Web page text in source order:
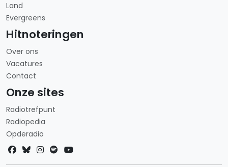
Land
Evergreens
Hitnoteringen
Over ons
Vacatures
Contact
Onze sites
Radiotrefpunt
Radiopedia
Opderadio